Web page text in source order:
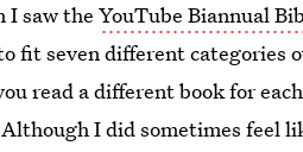
I saw theYouTube Biannual
fit seven different categories
read a different book for
I did sometimes feel